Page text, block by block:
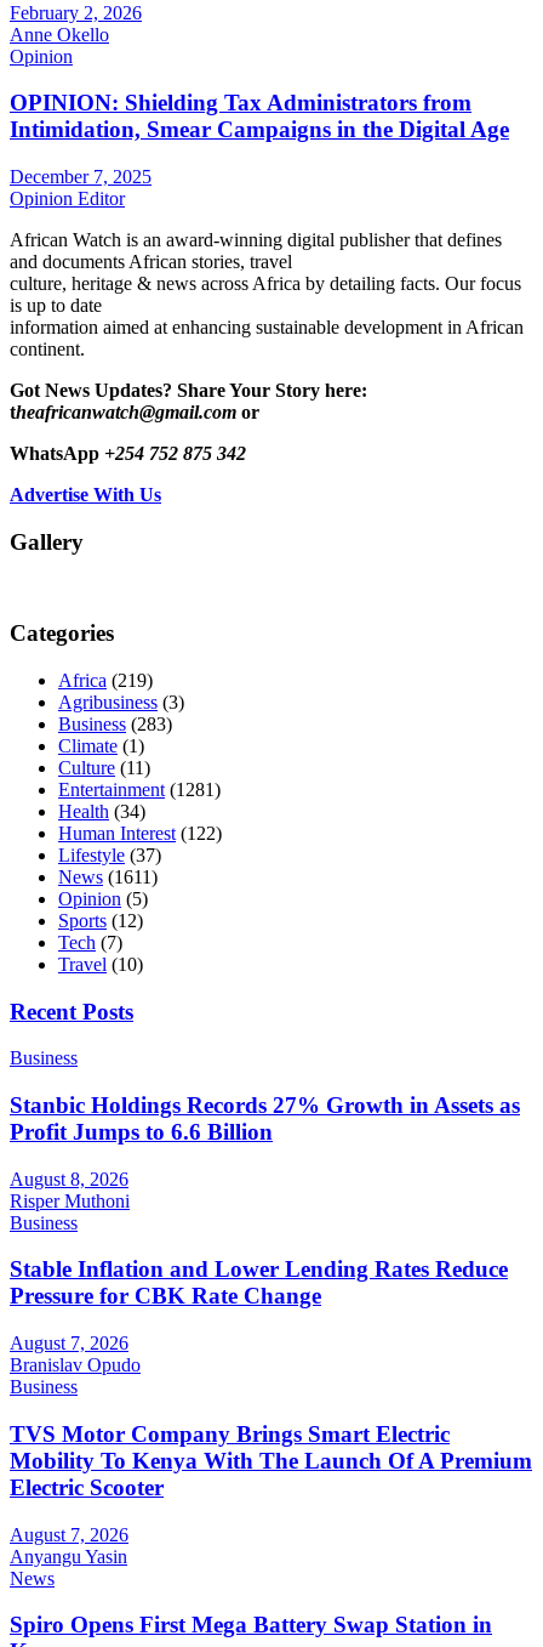
February 2, 2026
Anne Okello
Opinion
OPINION: Shielding Tax Administrators from
Intimidation, Smear Campaigns in the Digital Age
December 7, 2025
Opinion Editor
African Watch is an award-winning digital publisher that defines
and documents African stories, travel
culture, heritage & news across Africa by detailing facts. Our focus
is up to date
information aimed at enhancing sustainable development in African
continent.
Got News Updates? Share Your Story here:
theafricanwatch@gmail.com or
WhatsApp +254 752 875 342
Advertise With Us
Gallery
Categories
Africa (219)
Agribusiness (3)
Business (283)
Climate (1)
Culture (11)
Entertainment (1281)
Health (34)
Human Interest (122)
Lifestyle (37)
News (1611)
Opinion (5)
Sports (12)
Tech (7)
Travel (10)
Recent Posts
Business
Stanbic Holdings Records 27% Growth in Assets as
Profit Jumps to 6.6 Billion
August 8, 2026
Risper Muthoni
Business
Stable Inflation and Lower Lending Rates Reduce
Pressure for CBK Rate Change
August 7, 2026
Branislav Opudo
Business
TVS Motor Company Brings Smart Electric
Mobility To Kenya With The Launch Of A Premium
Electric Scooter
August 7, 2026
Anyangu Yasin
News
Spiro Opens First Mega Battery Swap Station in